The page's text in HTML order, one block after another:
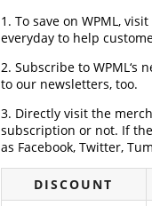
1. To save on WPML,
everyday to help
2. Subscribe to WPML‘s
to our newsletters, too.
3. Directly visit the
subscription or not. If
as Facebook, Twitter,
DISCOUNT